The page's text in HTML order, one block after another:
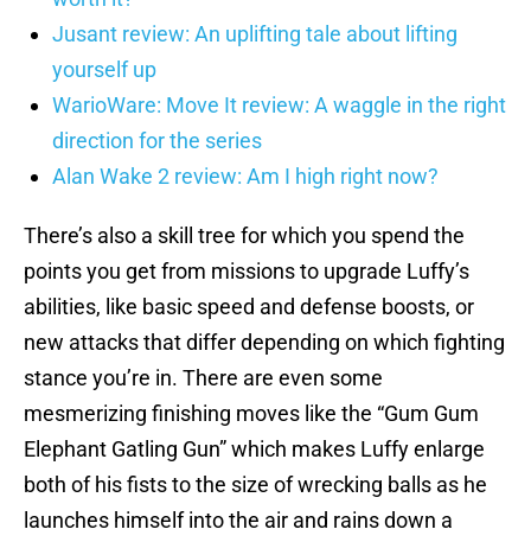
Jusant review: An uplifting tale about lifting
yourself up
WarioWare: Move It review: A waggle in the right
direction for the series
Alan Wake 2 review: Am I high right now?
There’s also a skill tree for which you spend the
points you get from missions to upgrade Luffy’s
abilities, like basic speed and defense boosts, or
new attacks that differ depending on which fighting
stance you’re in. There are even some
mesmerizing finishing moves like the “Gum Gum
Elephant Gatling Gun” which makes Luffy enlarge
both of his fists to the size of wrecking balls as he
launches himself into the air and rains down a